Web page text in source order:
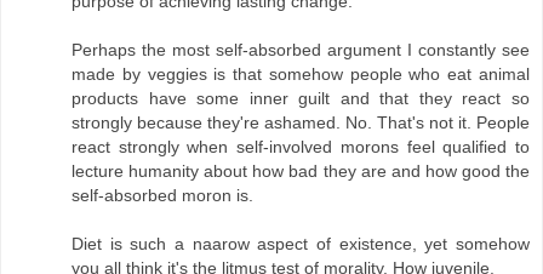
Perhaps the most self-absorbed argument I constantly see
made by veggies is that somehow people who eat animal
products have some inner guilt and that they react so
strongly because they're ashamed. No. That's not it. People
react strongly when self-involved morons feel qualified to
lecture humanity about how bad they are and how good the
self-absorbed moron is.
Diet is such a naarow aspect of existence, yet somehow
you all think it's the litmus test of morality. How juvenile.